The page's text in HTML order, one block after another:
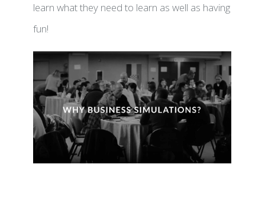
learn what they need to learn as well as having
fun!